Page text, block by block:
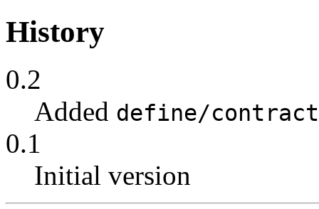
History
0.2
Added define/contract
0.1
Initial version